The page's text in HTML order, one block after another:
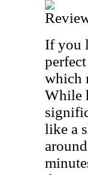
If you
which
While
like a